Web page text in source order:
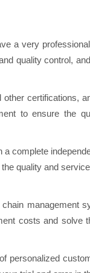
a very
quality control,
certifications,
to ensure the
complete
quality and
management
costs and solve
personalized